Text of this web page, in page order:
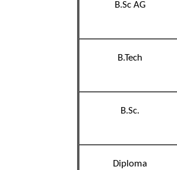
B.Sc AG
B.Tech
B.Sc.
Diploma